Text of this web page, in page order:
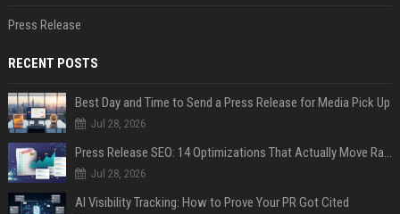
Press Release
RECENT POSTS
Best Day and Time to Send a Press Release for Media Pick Up
Jul 28, 2026
Press Release SEO: 14 Optimizations That Actually Move Rankings
Jul 28, 2026
AI Visibility Tracking: How to Prove Your PR Got Cited